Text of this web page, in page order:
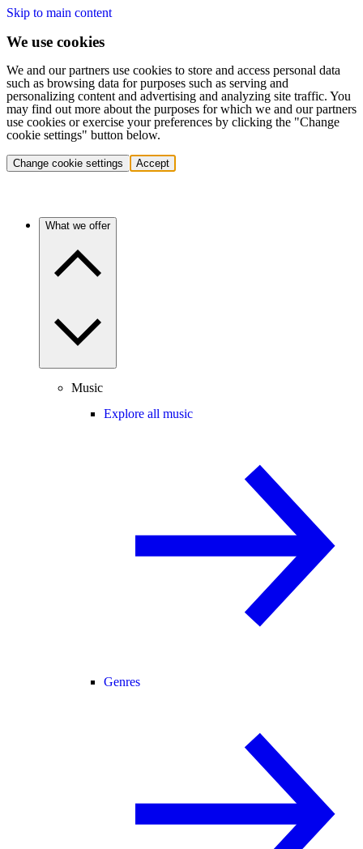
Skip to main content
We use cookies
We and our partners use cookies to store and access personal data
such as browsing data for purposes such as serving and
personalizing content and advertising and analyzing site traffic. You
may find out more about the purposes for which we and our partners
use cookies or exercise your preferences by clicking the "Change
cookie settings" button below.
Change cookie settings Accept
What we offer
Music
Explore all music
Genres